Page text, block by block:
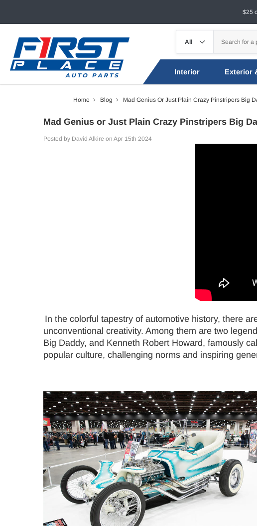
$25
Interior Exterior
Home Blog Mad Genius Or Just Plain Crazy Pinstripers Big
Mad Genius or Just Plain Crazy Pinstripers Big
Posted by David Alkire on Apr 15th 2024
In the colorful tapestry of automotive history, there
unconventional creativity. Among them are two
Big Daddy, and Kenneth Robert Howard, famously
popular culture, challenging norms and inspiring